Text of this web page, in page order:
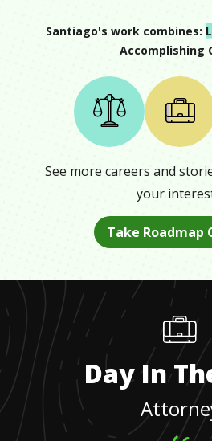
Santiago's work combines:
Accomplishing
See more careers and
your
Take Roadmap
Day In